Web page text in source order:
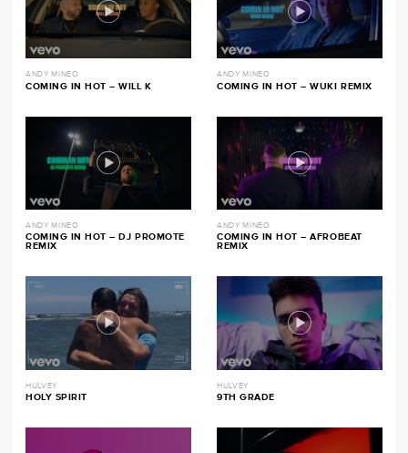
ANDY MINEO
COMING IN HOT – WILL K
ANDY MINEO
COMING IN HOT – WUKI REMIX
ANDY MINEO
COMING IN HOT – DJ PROMOTE
REMIX
ANDY MINEO
COMING IN HOT – AFROBEAT
REMIX
HULVEY
HOLY SPIRIT
HULVEY
9TH GRADE